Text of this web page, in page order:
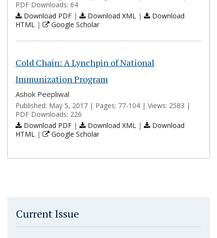
PDF Downloads: 64
Download PDF | Download XML |
Download
HTML | Google Scholar
Cold Chain: A Lynchpin of National
Immunization Program
Ashok Peepliwal
Published: May 5, 2017 | Pages: 77-104 | Views: 2583 |
PDF Downloads: 226
Download PDF | Download XML |
Download
HTML | Google Scholar
Current Issue